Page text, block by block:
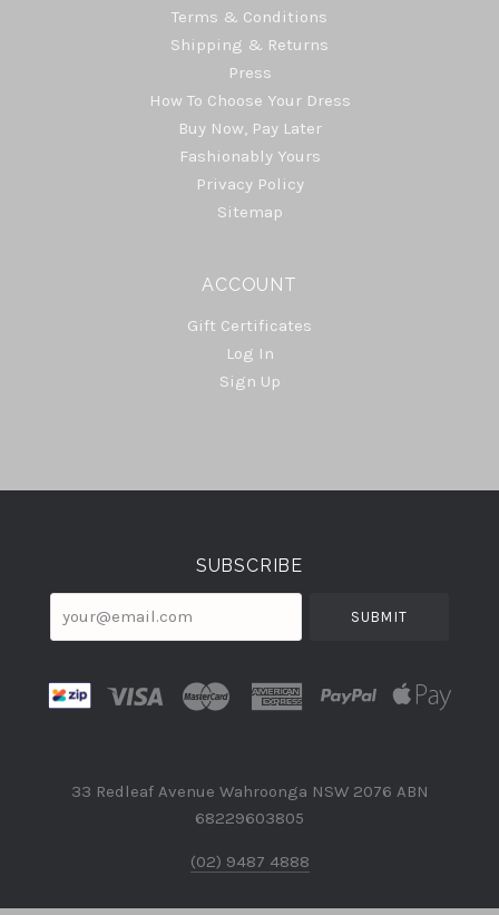
Terms & Conditions
Shipping & Returns
Press
How To Choose Your Dress
Buy Now, Pay Later
Fashionably Yours
Privacy Policy
Sitemap
ACCOUNT
Gift Certificates
Log In
Sign Up
Select
SUBSCRIBE
your@email.com
33 Redleaf Avenue Wahroonga NSW 2076 ABN
68229603805
(02) 9487 4888